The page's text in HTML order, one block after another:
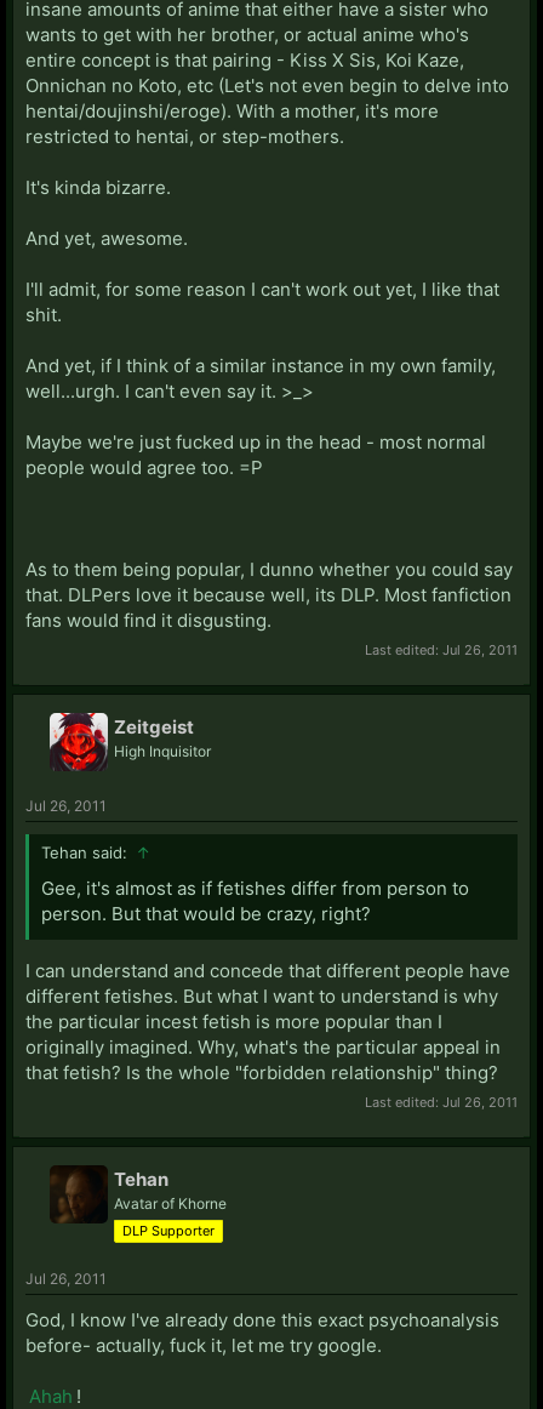
insane amounts of anime that either have a sister who
wants to get with her brother, or actual anime who's
entire concept is that pairing - Kiss X Sis, Koi Kaze,
Onnichan no Koto, etc (Let's not even begin to delve into
hentai/doujinshi/eroge). With a mother, it's more
restricted to hentai, or step-mothers.
It's kinda bizarre.
And yet, awesome.
I'll admit, for some reason I can't work out yet, I like that
shit.
And yet, if I think of a similar instance in my own family,
well...urgh. I can't even say it. >_>
Maybe we're just fucked up in the head - most normal
people would agree too. =P
As to them being popular, I dunno whether you could say
that. DLPers love it because well, its DLP. Most fanfiction
fans would find it disgusting.
Last edited: Jul 26, 2011
Zeitgeist
High Inquisitor
Jul 26, 2011
Tehan said: ↑
Gee, it's almost as if fetishes differ from person to
person. But that would be crazy, right?
I can understand and concede that different people have
different fetishes. But what I want to understand is why
the particular incest fetish is more popular than I
originally imagined. Why, what's the particular appeal in
that fetish? Is the whole "forbidden relationship" thing?
Last edited: Jul 26, 2011
Tehan
Avatar of Khorne
DLP Supporter
Jul 26, 2011
God, I know I've already done this exact psychoanalysis
before- actually, fuck it, let me try google.
Ahah !